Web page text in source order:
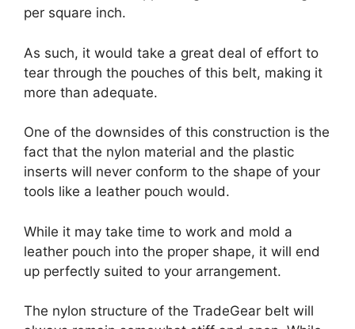
per square inch.
As such, it would take a great deal of effort to
tear through the pouches of this belt, making it
more than adequate.
One of the downsides of this construction is the
fact that the nylon material and the plastic
inserts will never conform to the shape of your
tools like a leather pouch would.
While it may take time to work and mold a
leather pouch into the proper shape, it will end
up perfectly suited to your arrangement.
The nylon structure of the TradeGear belt will